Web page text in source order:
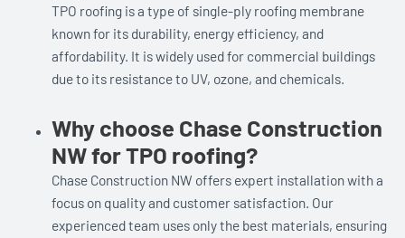
TPO roofing is a type of single-ply roofing membrane
known for its durability, energy efficiency, and
affordability. It is widely used for commercial buildings
due to its resistance to UV, ozone, and chemicals.
Why choose Chase Construction
NW for TPO roofing?
Chase Construction NW offers expert installation with a
focus on quality and customer satisfaction. Our
experienced team uses only the best materials, ensuring